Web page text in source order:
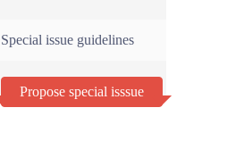
Special issue guidelines
Propose special isssue